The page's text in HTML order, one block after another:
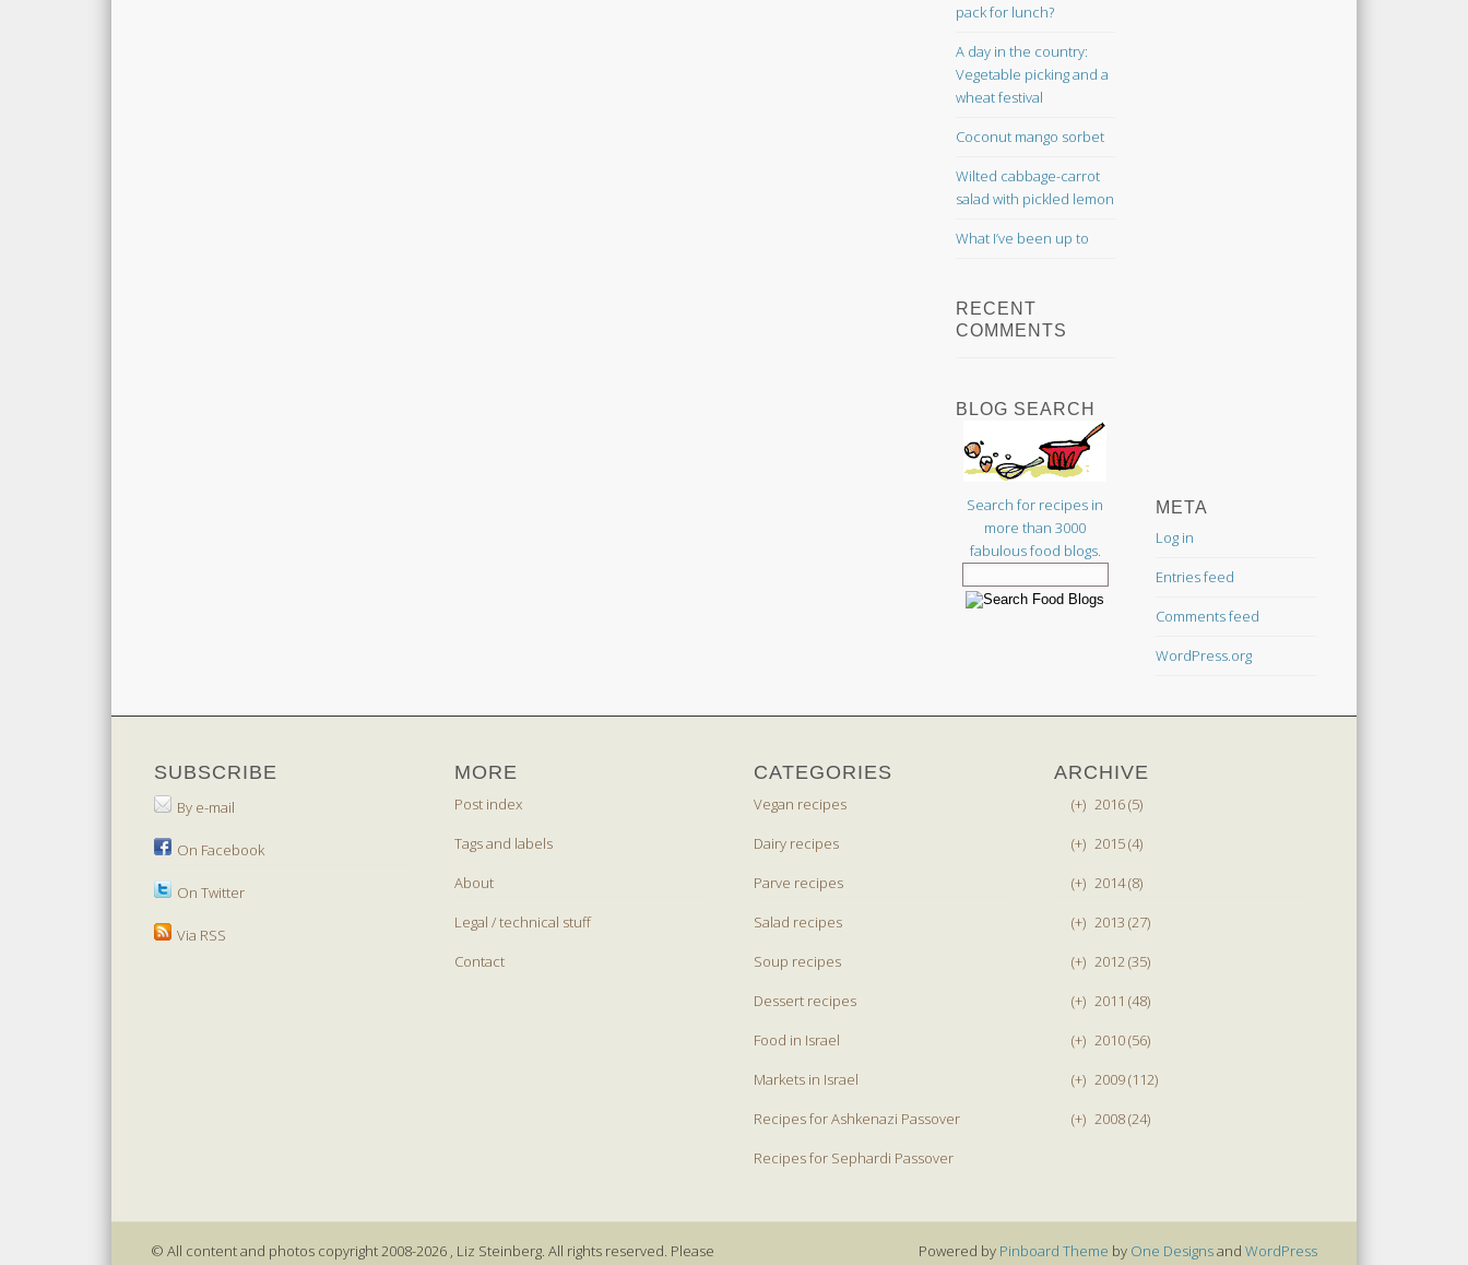
pack for lunch?
A day in the country:
Vegetable picking and a
wheat festival
Coconut mango sorbet
Wilted cabbage-carrot
salad with pickled lemon
What I’ve been up to
RECENT
COMMENTS
BLOG SEARCH
Search for recipes in
more than 3000
fabulous food blogs.
META
Log in
Entries feed
Comments feed
WordPress.org
SUBSCRIBE
By e-mail
On Facebook
On Twitter
Via RSS
MORE
Post index
Tags and labels
About
Legal / technical stuff
Contact
CATEGORIES
Vegan recipes
Dairy recipes
Parve recipes
Salad recipes
Soup recipes
Dessert recipes
Food in Israel
Markets in Israel
Recipes for Ashkenazi Passover
Recipes for Sephardi Passover
ARCHIVE
(+) 2016 (5)
(+) 2015 (4)
(+) 2014 (8)
(+) 2013 (27)
(+) 2012 (35)
(+) 2011 (48)
(+) 2010 (56)
(+) 2009 (112)
(+) 2008 (24)
© All content and photos copyright 2008-2026 , Liz Steinberg. All rights reserved. Please
Powered by Pinboard Theme by One Designsand WordPress